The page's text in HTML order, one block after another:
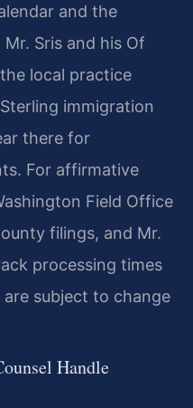
and the
Sris and his Of
local practice
immigration
there for
For affirmative
Field Office
filings, and Mr.
processing times
subject to change
Handle